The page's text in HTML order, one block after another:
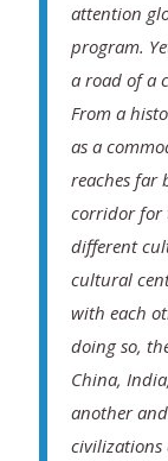
attention
program.
a road of a
From a
as a
reaches far
corridor for
different
cultural
with each
doing so,
China,
another
civilizations